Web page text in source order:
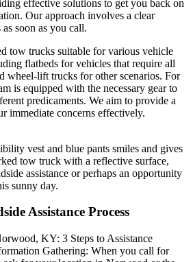
effective solutions to get you back on
Our approach involves a clear
as soon as you call.
tow trucks suitable for various vehicle
flatbeds for vehicles that require all
wheel-lift trucks for other scenarios. For
is equipped with the necessary gear to
predicaments. We aim to provide a
immediate concerns effectively.
Assistance Process
KY: 3 Steps to Assistance
Gathering: When you call for